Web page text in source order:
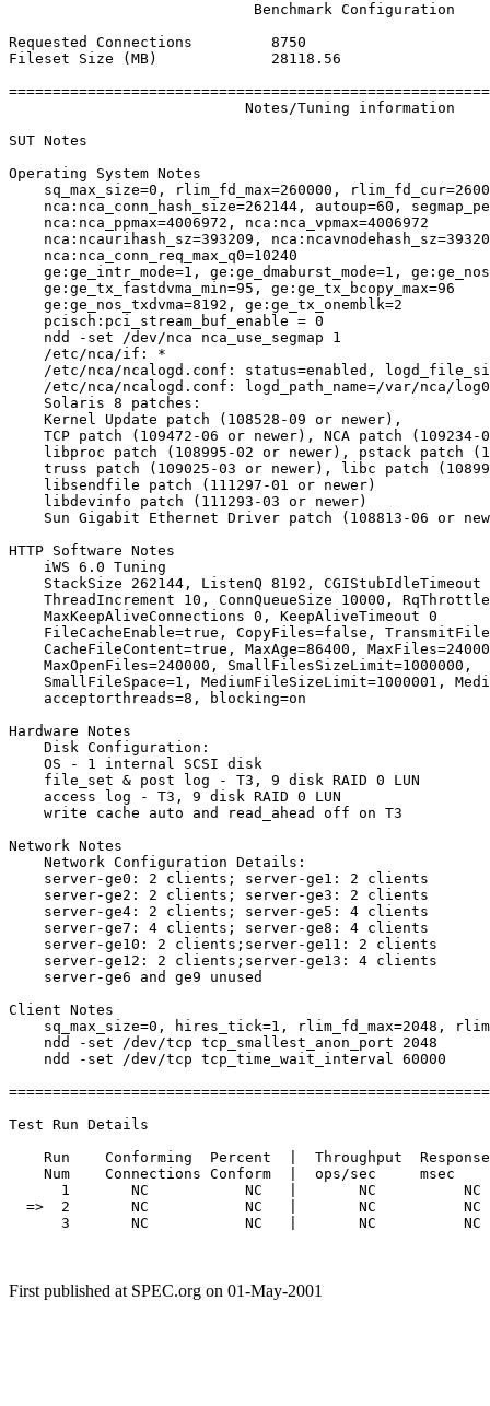
                            Benchmark Configuration
Requested Connections         8750
Fileset Size (MB)             28118.56
                           Notes/Tuning information
SUT Notes
Operating System Notes
sq_max_size=0, rlim_fd_max=260000,
nca:nca_conn_hash_size=262144, autoup=60,
    nca:nca_ppmax=4006972, nca:nca_vpmax=4006972
nca:ncaurihash_sz=393209,
    nca:nca_conn_req_max_q0=10240
ge:ge_intr_mode=1, ge:ge_dmaburst_mode=1,
    ge:ge_tx_fastdvma_min=95, ge:ge_tx_bcopy_max=96
    ge:ge_nos_txdvma=8192, ge:ge_tx_onemblk=2
    pcisch:pci_stream_buf_enable = 0
    ndd -set /dev/nca nca_use_segmap 1
    /etc/nca/if: *
/etc/nca/ncalogd.conf: status=enabled,
/etc/nca/ncalogd.conf: logd_path_name=/var/nca/
    Solaris 8 patches:
    Kernel Update patch (108528-09 or newer),
TCP patch (109472-06 or newer), NCA patch (109234-
libproc patch (108995-02 or newer), pstack patch
truss patch (109025-03 or newer), libc patch
    libsendfile patch (111297-01 or newer)
    libdevinfo patch (111293-03 or newer)
Sun Gigabit Ethernet Driver patch (108813-06 or
HTTP Software Notes
    iWS 6.0 Tuning
StackSize 262144, ListenQ 8192, CGIStubIdleTimeout
ThreadIncrement 10, ConnQueueSize 10000,
    MaxKeepAliveConnections 0, KeepAliveTimeout 0
FileCacheEnable=true, CopyFiles=false,
CacheFileContent=true, MaxAge=86400,
    MaxOpenFiles=240000, SmallFilesSizeLimit=1000000,
SmallFileSpace=1, MediumFileSizeLimit=1000001,
    acceptorthreads=8, blocking=on
Hardware Notes
    Disk Configuration:
    OS - 1 internal SCSI disk
    file_set & post log - T3, 9 disk RAID 0 LUN
    access log - T3, 9 disk RAID 0 LUN
    write cache auto and read_ahead off on T3
Network Notes
    Network Configuration Details:
    server-ge0: 2 clients; server-ge1: 2 clients
    server-ge2: 2 clients; server-ge3: 2 clients
    server-ge4: 2 clients; server-ge5: 4 clients
    server-ge7: 4 clients; server-ge8: 4 clients
    server-ge10: 2 clients;server-ge11: 2 clients
    server-ge12: 2 clients;server-ge13: 4 clients
    server-ge6 and ge9 unused
Client Notes
sq_max_size=0, hires_tick=1, rlim_fd_max=2048,
    ndd -set /dev/tcp tcp_smallest_anon_port 2048
    ndd -set /dev/tcp tcp_time_wait_interval 60000
Test Run Details
Run    Conforming  Percent  |  Throughput
Num    Connections Conform  |  ops/sec     msec
1       NC           NC   |       NC
=>  2       NC           NC   |       NC
3       NC           NC   |       NC
First published at SPEC.org on 01-May-2001